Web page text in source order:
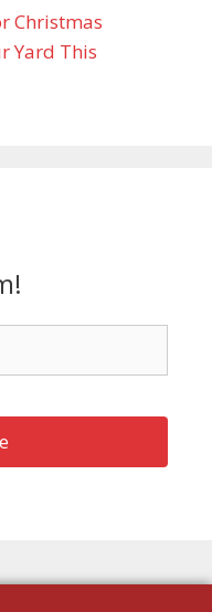
Christmas
Yard This